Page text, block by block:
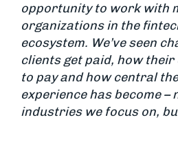
opportunity to work with
organizations in the
ecosystem. We’ve seen
clients get paid, how
to pay and how central
experience has become
industries we focus on,